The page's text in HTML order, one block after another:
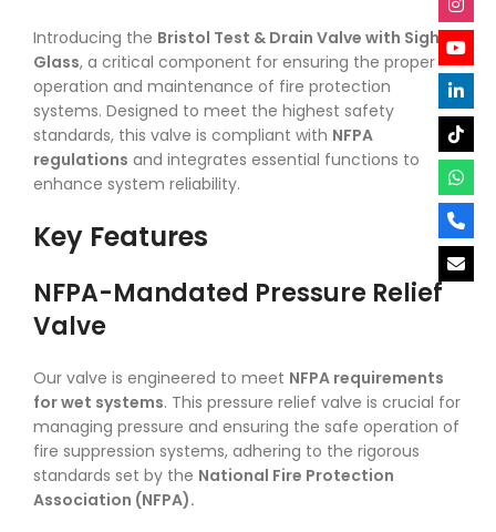
Introducing the Bristol Test & Drain Valve with Sight
Glass, a critical component for ensuring the proper
operation and maintenance of fire protection
systems. Designed to meet the highest safety
standards, this valve is compliant with NFPA
regulations and integrates essential functions to
enhance system reliability.
Key Features
NFPA-Mandated Pressure Relief
Valve
Our valve is engineered to meet NFPA requirements
for wet systems. This pressure relief valve is crucial for
managing pressure and ensuring the safe operation of
fire suppression systems, adhering to the rigorous
standards set by the National Fire Protection
Association (NFPA).